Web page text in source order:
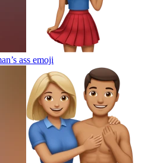
ass emoji